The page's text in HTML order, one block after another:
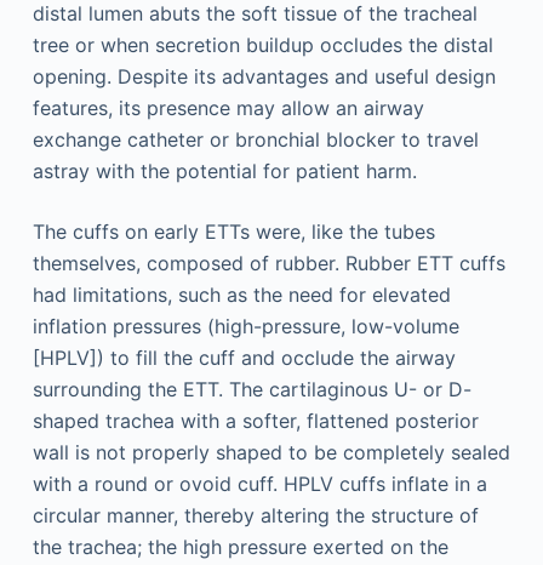
distal lumen abuts the soft tissue of the tracheal
tree or when secretion buildup occludes the distal
opening. Despite its advantages and useful design
features, its presence may allow an airway
exchange catheter or bronchial blocker to travel
astray with the potential for patient harm.
The cuffs on early ETTs were, like the tubes
themselves, composed of rubber. Rubber ETT cuffs
had limitations, such as the need for elevated
inflation pressures (high-pressure, low-volume
[HPLV]) to fill the cuff and occlude the airway
surrounding the ETT. The cartilaginous U- or D-
shaped trachea with a softer, flattened posterior
wall is not properly shaped to be completely sealed
with a round or ovoid cuff. HPLV cuffs inflate in a
circular manner, thereby altering the structure of
the trachea; the high pressure exerted on the